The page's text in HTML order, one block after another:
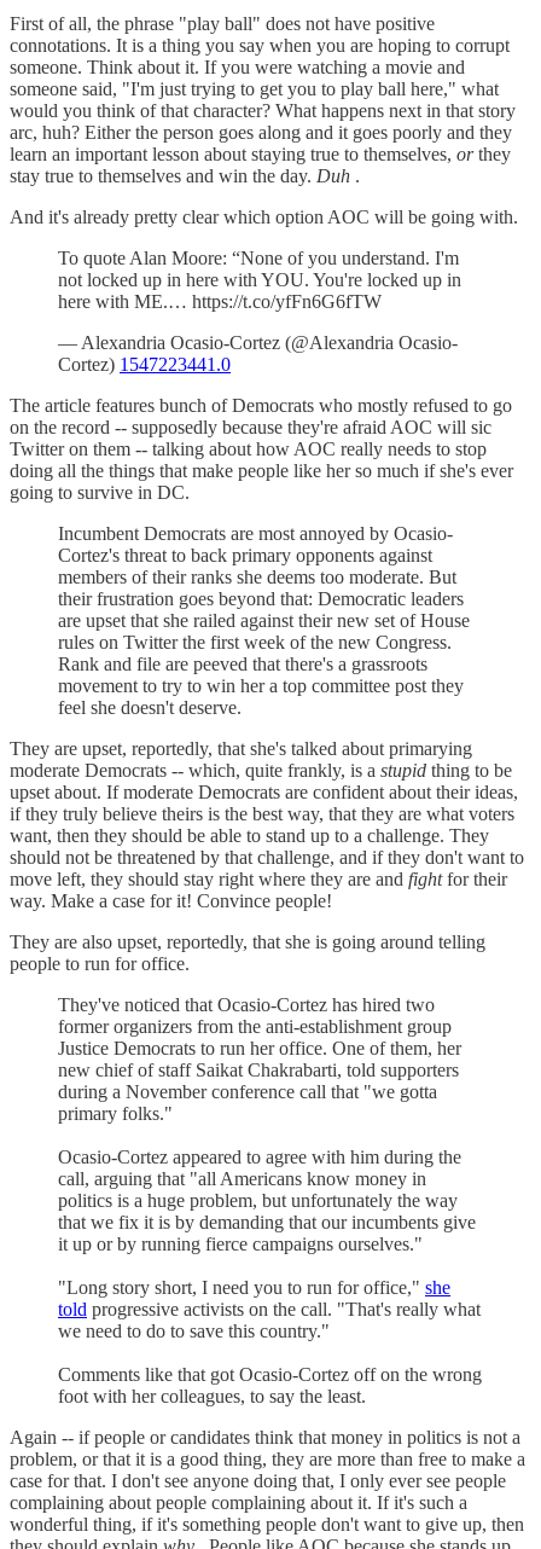
First of all, the phrase "play ball" does not have positive
connotations. It is a thing you say when you are hoping to corrupt
someone. Think about it. If you were watching a movie and
someone said, "I'm just trying to get you to play ball here," what
would you think of that character? What happens next in that story
arc, huh? Either the person goes along and it goes poorly and they
learn an important lesson about staying true to themselves, orthey
stay true to themselves and win the day. Duh .
And it's already pretty clear which option AOC will be going with.
To quote Alan Moore: “None of you understand. I'm
not locked up in here with YOU. You're locked up in
here with ME.… https://t.co/yfFn6G6fTW
— Alexandria Ocasio-Cortez (@Alexandria Ocasio-
Cortez) 1547223441.0
The article features bunch of Democrats who mostly refused to go
on the record -- supposedly because they're afraid AOC will sic
Twitter on them -- talking about how AOC really needs to stop
doing all the things that make people like her so much if she's ever
going to survive in DC.
Incumbent Democrats are most annoyed by Ocasio-
Cortez's threat to back primary opponents against
members of their ranks she deems too moderate. But
their frustration goes beyond that: Democratic leaders
are upset that she railed against their new set of House
rules on Twitter the first week of the new Congress.
Rank and file are peeved that there's a grassroots
movement to try to win her a top committee post they
feel she doesn't deserve.
They are upset, reportedly, that she's talked about primarying
moderate Democrats -- which, quite frankly, is a stupid thing to be
upset about. If moderate Democrats are confident about their ideas,
if they truly believe theirs is the best way, that they are what voters
want, then they should be able to stand up to a challenge. They
should not be threatened by that challenge, and if they don't want to
move left, they should stay right where they are and fightfor their
way. Make a case for it! Convince people!
They are also upset, reportedly, that she is going around telling
people to run for office.
They've noticed that Ocasio-Cortez has hired two
former organizers from the anti-establishment group
Justice Democrats to run her office. One of them, her
new chief of staff Saikat Chakrabarti, told supporters
during a November conference call that "we gotta
primary folks."
Ocasio-Cortez appeared to agree with him during the
call, arguing that "all Americans know money in
politics is a huge problem, but unfortunately the way
that we fix it is by demanding that our incumbents give
it up or by running fierce campaigns ourselves."
"Long story short, I need you to run for office," she
told progressive activists on the call. "That's really what
we need to do to save this country."
Comments like that got Ocasio-Cortez off on the wrong
foot with her colleagues, to say the least.
Again -- if people or candidates think that money in politics is not a
problem, or that it is a good thing, they are more than free to make a
case for that. I don't see anyone doing that, I only ever see people
complaining about people complaining about it. If it's such a
wonderful thing, if it's something people don't want to give up, then